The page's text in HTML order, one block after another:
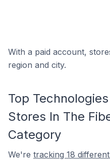
With a paid account,
region and city.
Top
Stores In The
Category
We're tracking 18